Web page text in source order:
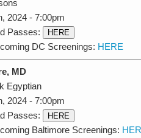
2024 - 7:00pm
Passes:
HERE
DC Screenings: HERE
MD
Egyptian
2024 - 7:00pm
Passes:
HERE
Baltimore Screenings: